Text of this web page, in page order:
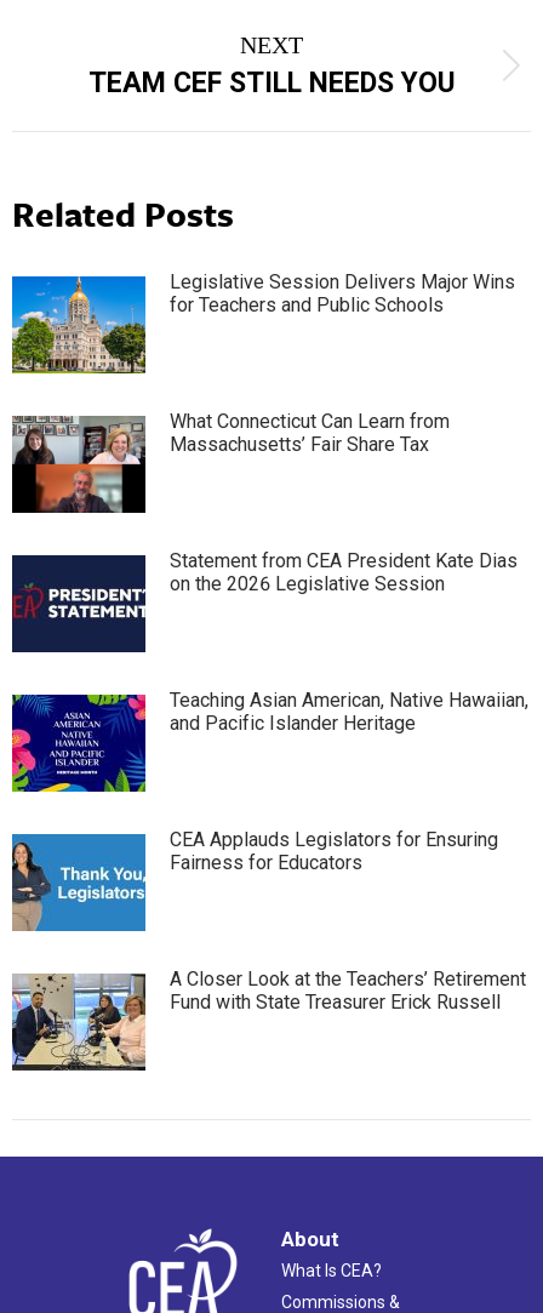
NEXT
Next
post:
TEAM CEF STILL NEEDS YOU
Related Posts
Legislative Session Delivers Major Wins
for Teachers and Public Schools
What Connecticut Can Learn from
Massachusetts’ Fair Share Tax
Statement from CEA President Kate Dias
on the 2026 Legislative Session
Teaching Asian American, Native Hawaiian,
and Pacific Islander Heritage
CEA Applauds Legislators for Ensuring
Fairness for Educators
A Closer Look at the Teachers’ Retirement
Fund with State Treasurer Erick Russell
About
What Is CEA?
Commissions &